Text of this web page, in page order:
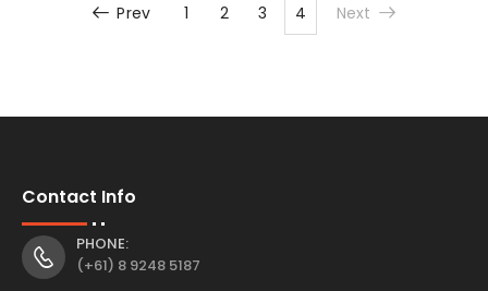
Prev 1 2 3 4 Next
Contact Info
PHONE:
(+61) 8 9248 5187